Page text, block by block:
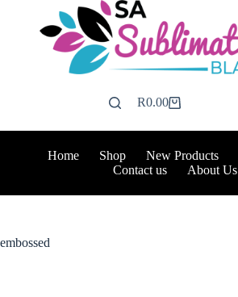
Shopping
R0.00
Home Shop New Products
Contact us
About Us
embossed